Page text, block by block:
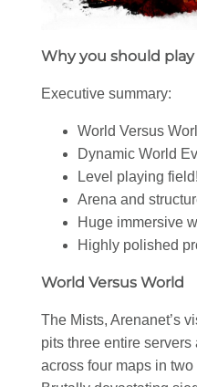
Why you should play
Executive summary:
World Versus
Dynamic World
Level playing field!
Arena and
Huge immersive
Highly polished
World Versus World
The Mists, Arenanet’s
pits three entire
across four maps in